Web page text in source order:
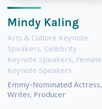
Mindy Kaling
Arts & Culture Keynote
Speakers, Celebrity
Keynote Speakers, Female
Keynote Speakers
Emmy-Nominated Actress,
Writer, Producer